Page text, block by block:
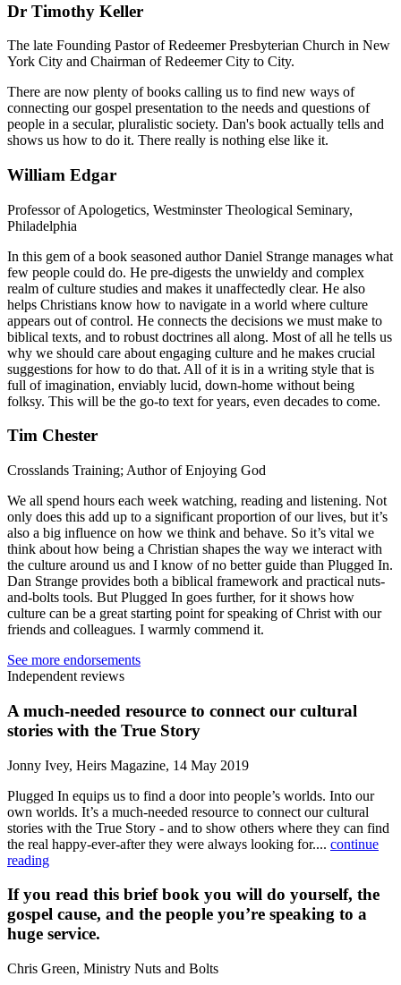
Dr Timothy Keller
The late Founding Pastor of Redeemer Presbyterian Church in New
York City and Chairman of Redeemer City to City.
There are now plenty of books calling us to find new ways of
connecting our gospel presentation to the needs and questions of
people in a secular, pluralistic society. Dan's book actually tells and
shows us how to do it. There really is nothing else like it.
William Edgar
Professor of Apologetics, Westminster Theological Seminary,
Philadelphia
In this gem of a book seasoned author Daniel Strange manages what
few people could do. He pre-digests the unwieldy and complex
realm of culture studies and makes it unaffectedly clear. He also
helps Christians know how to navigate in a world where culture
appears out of control. He connects the decisions we must make to
biblical texts, and to robust doctrines all along. Most of all he tells us
why we should care about engaging culture and he makes crucial
suggestions for how to do that. All of it is in a writing style that is
full of imagination, enviably lucid, down-home without being
folksy. This will be the go-to text for years, even decades to come.
Tim Chester
Crosslands Training; Author of Enjoying God
We all spend hours each week watching, reading and listening. Not
only does this add up to a significant proportion of our lives, but it’s
also a big influence on how we think and behave. So it’s vital we
think about how being a Christian shapes the way we interact with
the culture around us and I know of no better guide than Plugged In.
Dan Strange provides both a biblical framework and practical nuts-
and-bolts tools. But Plugged In goes further, for it shows how
culture can be a great starting point for speaking of Christ with our
friends and colleagues. I warmly commend it.
See more endorsements
Independent reviews
A much-needed resource to connect our cultural
stories with the True Story
Jonny Ivey, Heirs Magazine, 14 May 2019
Plugged In equips us to find a door into people’s worlds. Into our
own worlds. It’s a much-needed resource to connect our cultural
stories with the True Story - and to show others where they can find
the real happy-ever-after they were always looking for.... continue
reading
If you read this brief book you will do yourself, the
gospel cause, and the people you’re speaking to a
huge service.
Chris Green, Ministry Nuts and Bolts